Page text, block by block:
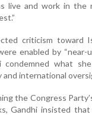
live and work in the
criticism toward
enabled by
condemned what
and international
the Congress
Gandhi insisted